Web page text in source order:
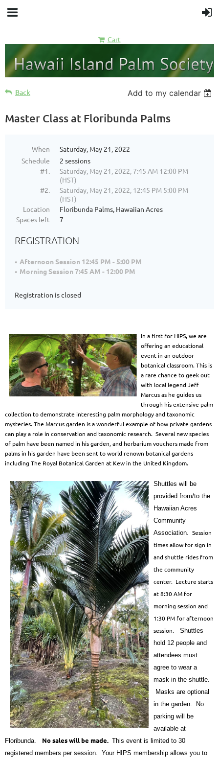
Cart
Back Add to my calendar
Master Class at Floribunda Palms
When
Saturday, May 21, 2022
Schedule
2 sessions
#1.
Saturday, May 21, 2022, 7:45 AM 12:00 PM
(HST)
#2.
Saturday, May 21, 2022, 12:45 PM 5:00 PM
(HST)
Location
Floribunda Palms, Hawaiian Acres
Spaces left
7
REGISTRATION
Afternoon Session 12:45 PM - 5:00 PM
Morning Session 7:45 AM - 12:00 PM
Registration is closed
In a first for HIPS, we are
offering an educational
event in an outdoor
botanical classroom. This is
a rare chance to geek out
with local legend Jeff
Marcus as he guides us
through his extensive palm
collection to demonstrate interesting palm morphology and taxonomic
mysteries. The Marcus garden is a wonderful example of how private gardens
can play a role in conservation and taxonomic research. Several new species
of palm have been named in his garden,and herbarium vouchers made from
palms in his garden have been sent to world renown botanical gardens
including The Royal Botanical Garden at Kew in the United Kingdom.
Shuttles will be
provided from/to the
Hawaiian Acres
Community
Association. Session
times allow for sign in
and shuttle rides from
the community
center. Lecture starts
at 8:30 AM for
morning session and
1:30 PM for afternoon
session.
Shuttles
hold 12 people and
attendees must
agree to wear a
mask in the shuttle.
Masks are optional
in the garden. No
parking will be
available at
Floribunda. No sales will be made. This event is limited to 30
registered members per session. Your HIPS membership allows you to